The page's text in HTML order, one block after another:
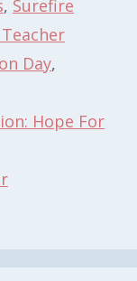
, Surefire
Day,
Hope For